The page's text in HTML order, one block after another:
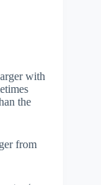
with
the
from